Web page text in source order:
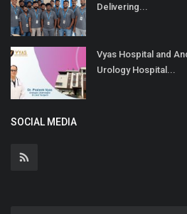
Delivering...
Vyas Hospital and
Urology Hospital...
SOCIAL MEDIA